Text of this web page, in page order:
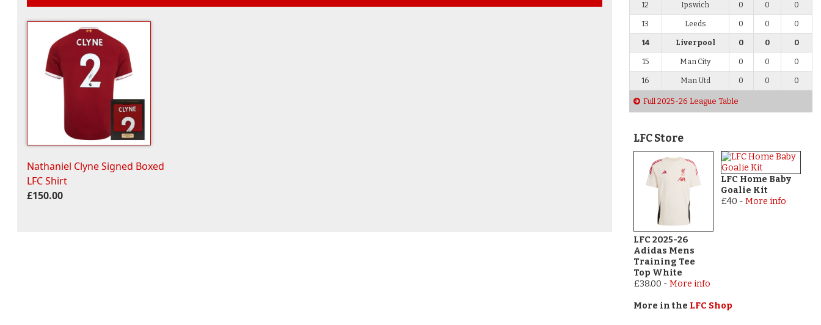
Nathaniel Clyne Signed Boxed
LFC Shirt
£150.00
12 Ipswich 0 0 0
13 Leeds 0 0 0
14 Liverpool 0 0 0
15 Man City 0 0 0
16 Man Utd 0 0 0
Full 2025-26 League Table
LFC Store
LFC 2025-26
Adidas Mens
Training Tee
Top White
£38.00 - More info
LFC Home Baby
Goalie Kit
£40 - More info
More in the LFC Shop